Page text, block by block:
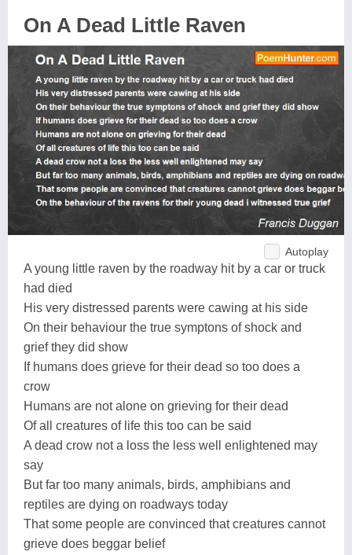
On A Dead Little Raven
Autoplay
A young little raven by the roadway hit by a car or truck
had died
His very distressed parents were cawing at his side
On their behaviour the true symptons of shock and
grief they did show
If humans does grieve for their dead so too does a
crow
Humans are not alone on grieving for their dead
Of all creatures of life this too can be said
A dead crow not a loss the less well enlightened may
say
But far too many animals, birds, amphibians and
reptiles are dying on roadways today
That some people are convinced that creatures cannot
grieve does beggar belief